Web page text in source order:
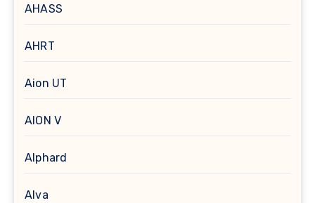
AHASS
AHRT
Aion UT
AION V
Alphard
Alva